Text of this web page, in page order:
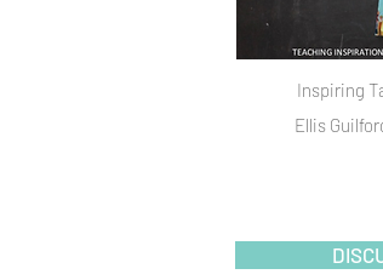
Inspiring
Ellis